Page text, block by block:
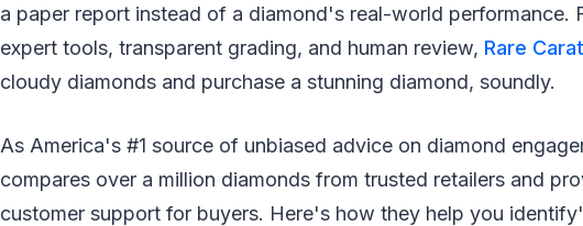
a paper report instead of a diamond's real-world performance.
expert tools, transparent grading, and human review, Rare Carat
cloudy diamonds and purchase a stunning diamond, soundly.
As America's #1 source of unbiased advice on diamond
compares over a million diamonds from trusted retailers and
customer support for buyers. Here's how they help you